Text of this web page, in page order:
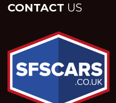
CONTACT US